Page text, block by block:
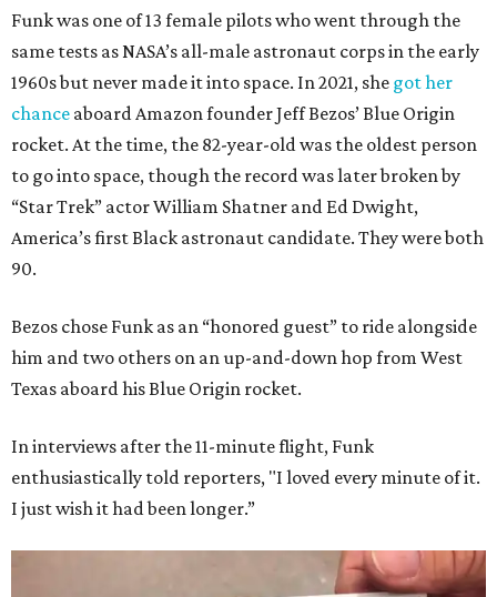
Funk was one of 13 female pilots who went through the
same tests as NASA’s all-male astronaut corps in the early
1960s but never made it into space. In 2021, she got her
chance aboard Amazon founder Jeff Bezos’ Blue Origin
rocket. At the time, the 82-year-old was the oldest person
to go into space, though the record was later broken by
“Star Trek” actor William Shatner and Ed Dwight,
America’s first Black astronaut candidate. They were both
90.
Bezos chose Funk as an “honored guest” to ride alongside
him and two others on an up-and-down hop from West
Texas aboard his Blue Origin rocket.
In interviews after the 11-minute flight, Funk
enthusiastically told reporters, "I loved every minute of it.
I just wish it had been longer.”